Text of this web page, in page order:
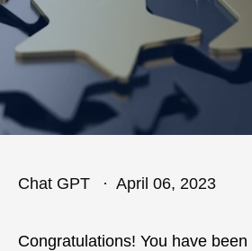
Chat GPT April 06, 2023
Congratulations! You have